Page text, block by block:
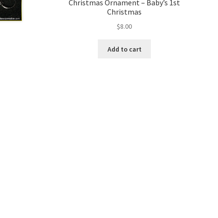
Christmas Ornament – Baby’s 1st
Christmas
$8.00
Add to cart